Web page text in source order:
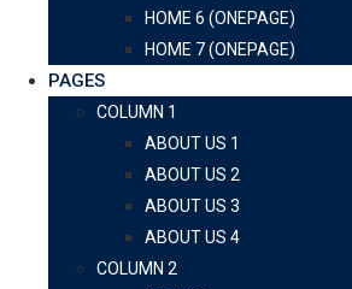
HOME 6 (ONEPAGE)
HOME 7 (ONEPAGE)
PAGES
COLUMN 1
ABOUT US 1
ABOUT US 2
ABOUT US 3
ABOUT US 4
COLUMN 2